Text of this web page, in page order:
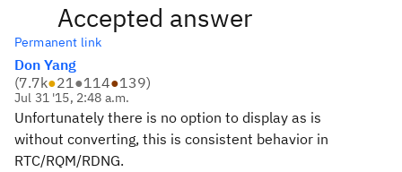
Accepted answer
Permanent link
Don Yang
(7.7k●21●114●139)
Jul 31 '15, 2:48 a.m.
Unfortunately there is no option to display as is
without converting, this is consistent behavior in
RTC/RQM/RDNG.